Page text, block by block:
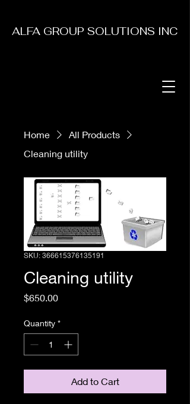
ALFA GROUP SOLUTIONS INC
Home
All Products
Cleaning utility
SKU: 366615376135191
Cleaning utility
$650.00Price
Quantity *
Add to Cart